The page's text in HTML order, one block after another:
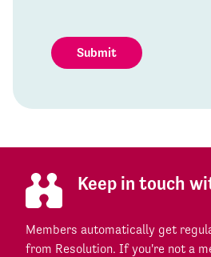
Submit
Keep in touch
Members automatically get
from Resolution. If you're not a